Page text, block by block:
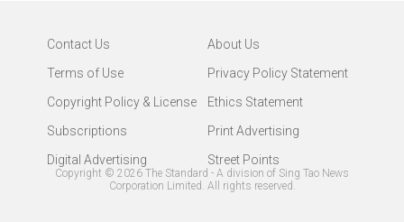
Contact Us
About Us
Terms of Use
Privacy Policy Statement
Copyright Policy & License
Ethics Statement
Subscriptions
Print Advertising
Digital Advertising
Street Points
Copyright © 2026 The Standard - A division of Sing Tao News
Corporation Limited. All rights reserved.